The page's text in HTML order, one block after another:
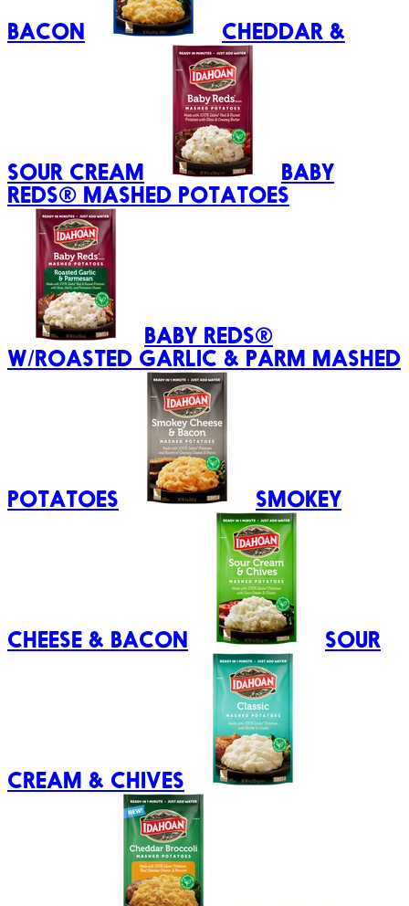
BACON CHEDDAR &
SOUR CREAM
BABY
REDS® MASHED POTATOES
BABY REDS®
W/ROASTED GARLIC & PARM MASHED
POTATOES SMOKEY
CHEESE & BACON SOUR
CREAM & CHIVES